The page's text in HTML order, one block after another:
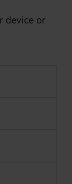
device or